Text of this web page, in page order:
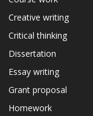
Creative writing
Critical thinking
Dissertation
Essay writing
Grant proposal
Homework